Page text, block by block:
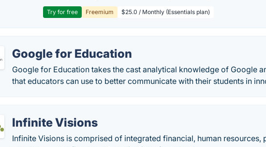
Try for free Freemium $25.0 / Monthly (Essentials plan)
Google for Education
Google for Education takes the cast analytical knowledge of Google
that educators can use to better communicate with their students in
Infinite Visions
Infinite Visions is comprised of integrated financial, human resources,